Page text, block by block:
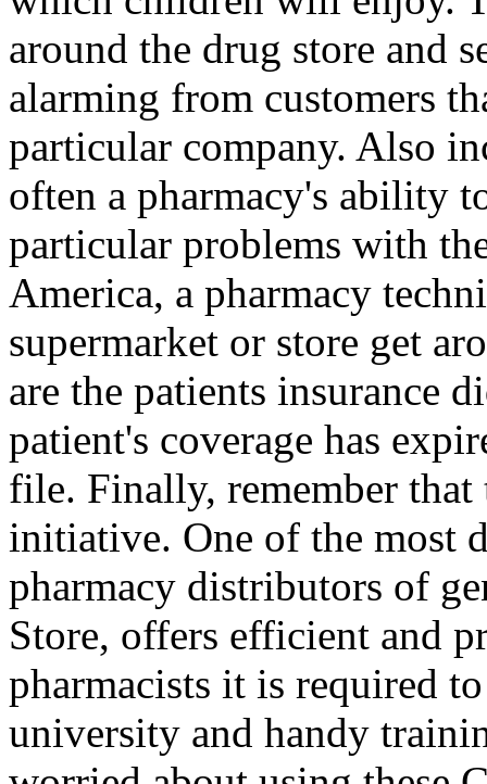
around the drug store and
alarming from customers
particular company. Also
often a pharmacy's ability
particular problems with
America, a pharmacy
supermarket or store get
are the patients insurance
patient's coverage has
file. Finally, remember
initiative. One of the most
pharmacy distributors of
Store, offers efficient and
pharmacists it is required
university and handy